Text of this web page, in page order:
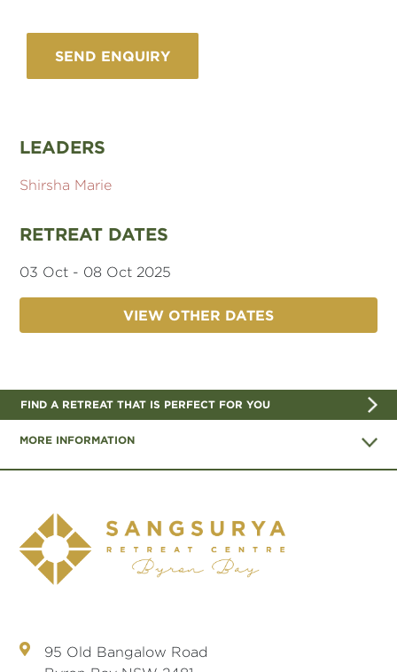
LEADERS
Shirsha Marie
RETREAT DATES
03 Oct - 08 Oct 2025
VIEW OTHER DATES
FIND A RETREAT THAT IS PERFECT FOR YOU
MORE INFORMATION
95 Old Bangalow Road